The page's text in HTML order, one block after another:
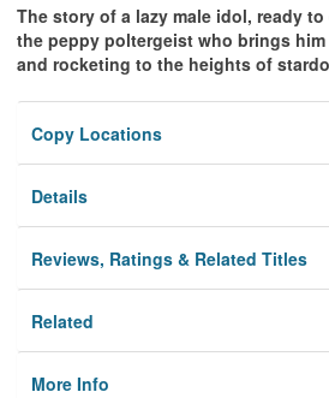
The story of a lazy male idol, ready
the peppy poltergeist who brings
and rocketing to the heights of
Copy Locations
Details
Reviews, Ratings & Related Titles
Related
More Info